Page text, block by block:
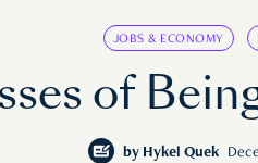
JOBS & ECONOMY
of
by Hykel Quek